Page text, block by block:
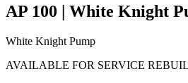
AP 100 | White Knight
White Knight Pump
AVAILABLE FOR SERVICE